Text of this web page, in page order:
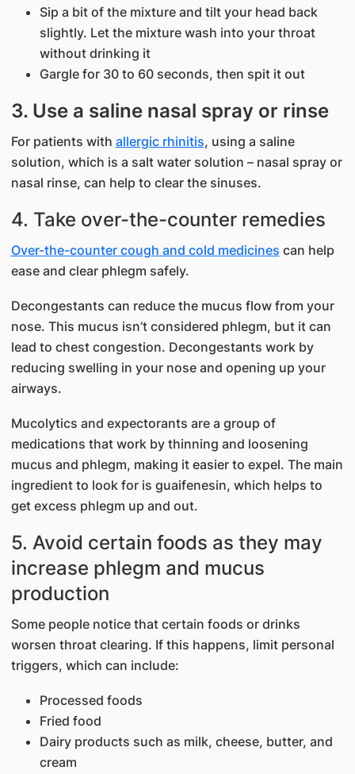
Sip a bit of the mixture and tilt your head back
slightly. Let the mixture wash into your throat
without drinking it
Gargle for 30 to 60 seconds, then spit it out
3. Use a saline nasal spray or rinse
For patients with allergic rhinitis, using a saline
solution, which is a salt water solution – nasal spray or
nasal rinse, can help to clear the sinuses.
4. Take over-the-counter remedies
Over-the-counter cough and cold medicines can help
ease and clear phlegm safely.
Decongestants can reduce the mucus flow from your
nose. This mucus isn’t considered phlegm, but it can
lead to chest congestion. Decongestants work by
reducing swelling in your nose and opening up your
airways.
Mucolytics and expectorants are a group of
medications that work by thinning and loosening
mucus and phlegm, making it easier to expel. The main
ingredient to look for is guaifenesin, which helps to
get excess phlegm up and out.
5. Avoid certain foods as they may
increase phlegm and mucus
production
Some people notice that certain foods or drinks
worsen throat clearing. If this happens, limit personal
triggers, which can include:
Processed foods
Fried food
Dairy products such as milk, cheese, butter, and
cream